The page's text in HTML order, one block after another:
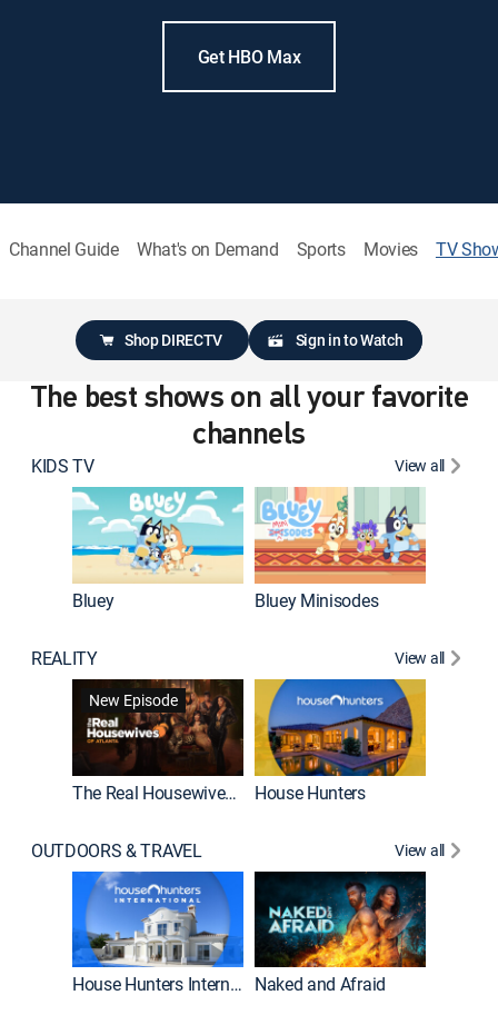
Get HBO Max
Channel Guide What's on Demand Sports Movies TV
Shop DIRECTV Sign in to Watch
The best shows on all your favorite
channels
KIDS TV View all
Bluey Bluey Minisodes
REALITY
View all
New Episode
The Real Housewives of Atlanta House Hunters
OUTDOORS & TRAVEL View all
House Hunters International Naked and Afraid